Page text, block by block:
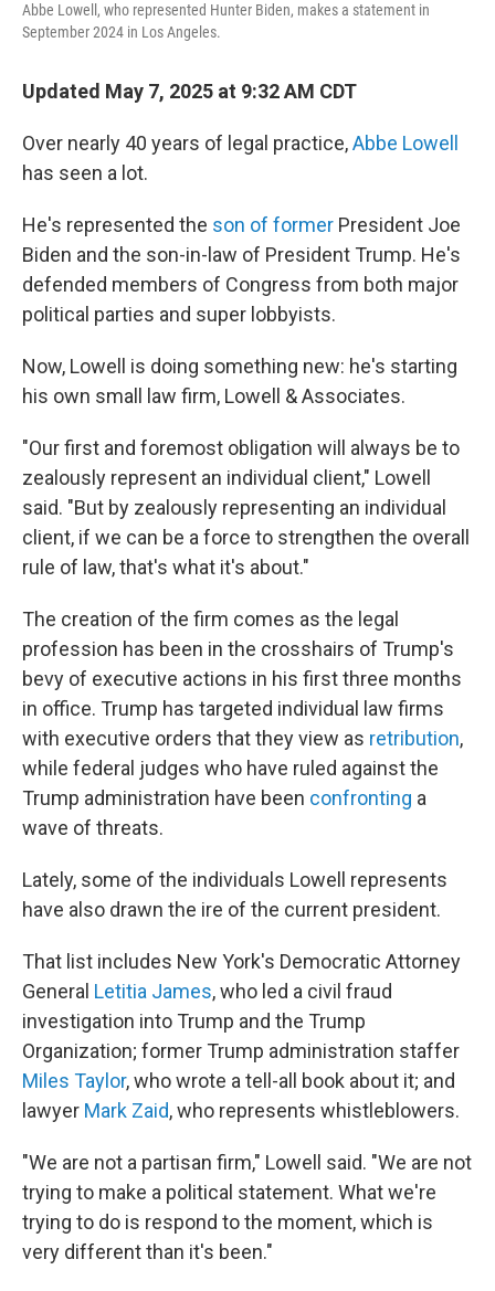
Abbe Lowell, who represented Hunter Biden, makes a statement in
September 2024 in Los Angeles.
Updated May 7, 2025 at 9:32 AM CDT
Over nearly 40 years of legal practice,Abbe Lowell
has seen a lot.
He's represented the son of former President Joe
Biden and the son-in-law of President Trump. He's
defended members of Congress from both major
political parties and super lobbyists.
Now, Lowell is doing something new: he's starting
his own small law firm, Lowell & Associates.
"Our first and foremost obligation will always be to
zealously represent an individual client," Lowell
said. "But by zealously representing an individual
client, if we can be a force to strengthen the overall
rule of law, that's what it's about."
The creation of the firm comes as the legal
profession has been in the crosshairs of Trump's
bevy of executive actions in his first three months
in office. Trump has targeted individual law firms
with executive orders that they view as retribution,
while federal judges who have ruled against the
Trump administration have been confronting a
wave of threats.
Lately, some of the individuals Lowell represents
have also drawn the ire of the current president.
That list includes New York's Democratic Attorney
General Letitia James, who led a civil fraud
investigation into Trump and the Trump
Organization; former Trump administration staffer
Miles Taylor, who wrote a tell-all book about it; and
lawyer Mark Zaid, who represents whistleblowers.
"We are not a partisan firm," Lowell said. "We are not
trying to make a political statement. What we're
trying to do is respond to the moment, which is
very different than it's been."